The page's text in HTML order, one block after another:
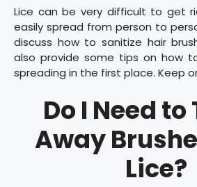
Lice can be very difficult to get
easily spread from person to
discuss how to sanitize hair
also provide some tips on how
spreading in the first place. Keep
Do I Need
Away
Lice?